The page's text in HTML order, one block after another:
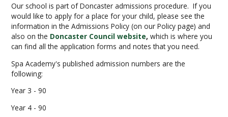
Our school is part of Doncaster admissions procedure. If you
would like to apply for a place for your child, please see the
information in the Admissions Policy (on our Policy page) and
also on the Doncaster Council website,which is where you
can find all the application forms and notes that you need.
Spa Academy's published admission numbers are the
following:
Year 3 - 90
Year 4 - 90